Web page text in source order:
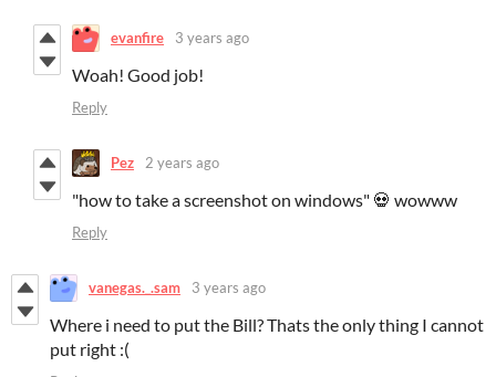
evanfire 3 years ago
Woah! Good job!
Reply
Pez 2 years ago
"how to take a screenshot on windows" 💀 wowww
Reply
vanegas._.sam 3 years ago
Where i need to put the Bill? Thats the only thing I cannot
put right :(